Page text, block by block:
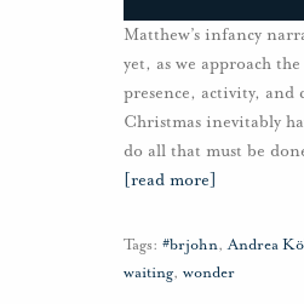
Matthew’s infancy
yet, as we approach
presence, activity,
Christmas inevitably
do all that must be
[read more]
Tags: #brjohn,Andrea
waiting, wonder